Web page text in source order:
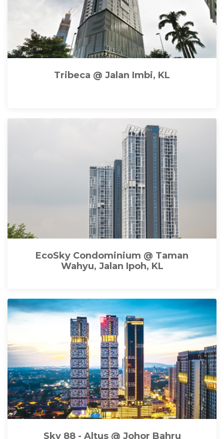
Tribeca @ Jalan Imbi, KL
EcoSky Condominium @ Taman
Wahyu, Jalan Ipoh, KL
Sky 88 - Altus @ Johor Bahru